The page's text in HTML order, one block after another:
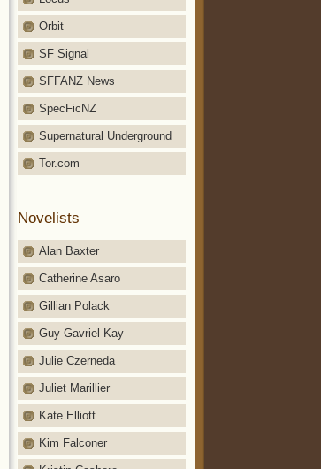
Orbit
SF Signal
SFFANZ News
SpecFicNZ
Supernatural Underground
Tor.com
Novelists
Alan Baxter
Catherine Asaro
Gillian Polack
Guy Gavriel Kay
Julie Czerneda
Juliet Marillier
Kate Elliott
Kim Falconer